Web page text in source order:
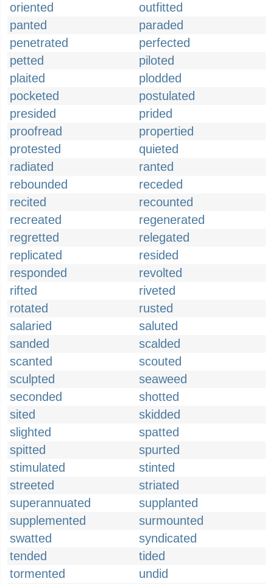
oriented
outfitted
panted
paraded
penetrated
perfected
petted
piloted
plaited
plodded
pocketed
postulated
presided
prided
proofread
propertied
protested
quieted
radiated
ranted
rebounded
receded
recited
recounted
recreated
regenerated
regretted
relegated
replicated
resided
responded
revolted
rifted
riveted
rotated
rusted
salaried
saluted
sanded
scalded
scanted
scouted
sculpted
seaweed
seconded
shotted
sited
skidded
slighted
spatted
spitted
spurted
stimulated
stinted
streeted
striated
superannuated
supplanted
supplemented
surmounted
swatted
syndicated
tended
tided
tormented
undid